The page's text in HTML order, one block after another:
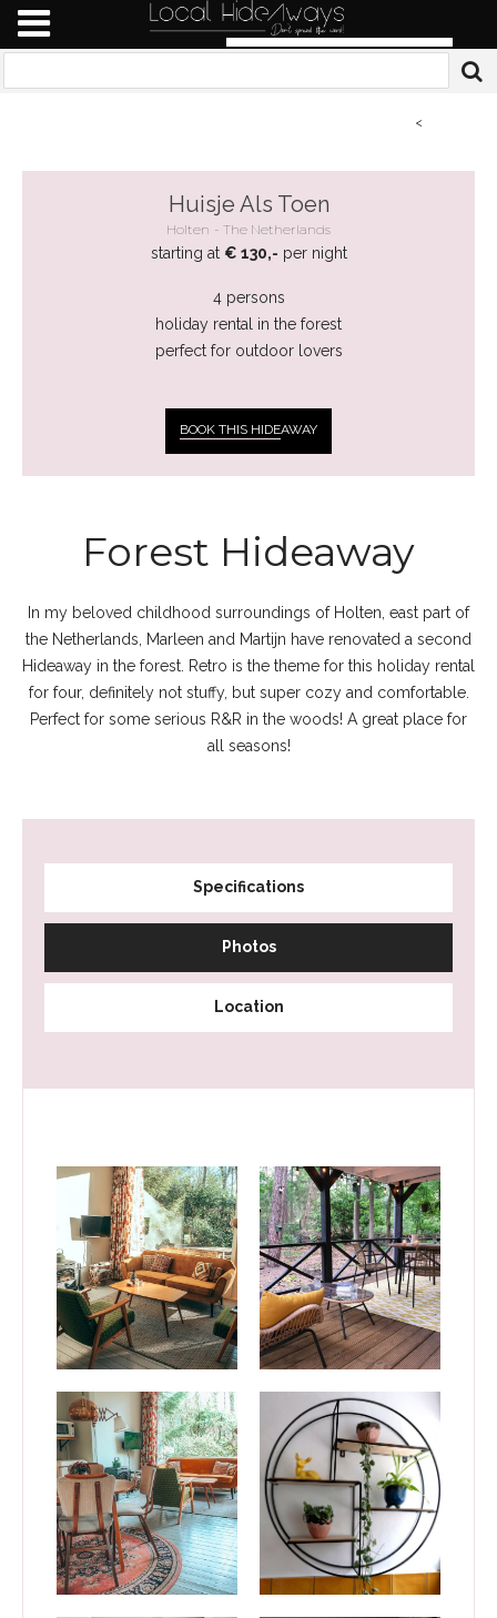
<
Huisje Als Toen
Holten The Netherlands
starting at € 130,- per night
4 persons
holiday rental in the forest
perfect for outdoor lovers
BOOK THIS HIDEAWAY
Forest Hideaway
In my beloved childhood surroundings of Holten, east part of
the Netherlands, Marleen and Martijn have renovated a second
Hideaway in the forest. Retro is the theme for this holiday rental
for four, definitely not stuffy, but super cozy and comfortable.
Perfect for some serious R&R in the woods! A great place for
all seasons!
Specifications
Photos
Location